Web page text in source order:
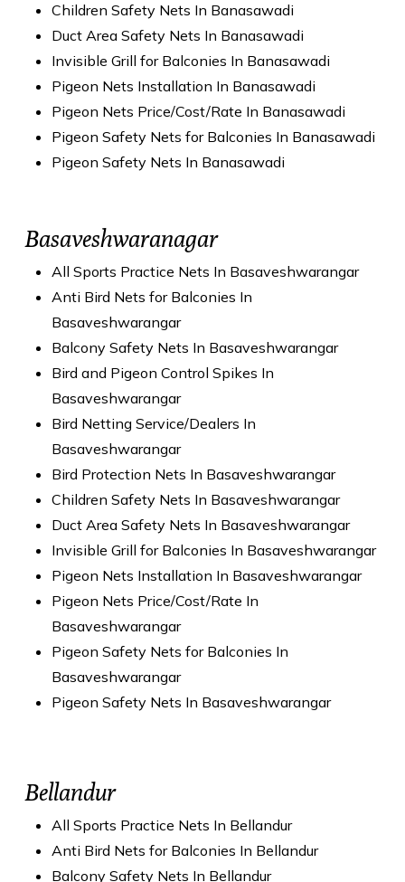
Children Safety Nets In Banasawadi
Duct Area Safety Nets In Banasawadi
Invisible Grill for Balconies In Banasawadi
Pigeon Nets Installation In Banasawadi
Pigeon Nets Price/Cost/Rate In Banasawadi
Pigeon Safety Nets for Balconies In Banasawadi
Pigeon Safety Nets In Banasawadi
Basaveshwaranagar
All Sports Practice Nets In Basaveshwarangar
Anti Bird Nets for Balconies In
Basaveshwarangar
Balcony Safety Nets In Basaveshwarangar
Bird and Pigeon Control Spikes In
Basaveshwarangar
Bird Netting Service/Dealers In
Basaveshwarangar
Bird Protection Nets In Basaveshwarangar
Children Safety Nets In Basaveshwarangar
Duct Area Safety Nets In Basaveshwarangar
Invisible Grill for Balconies In Basaveshwarangar
Pigeon Nets Installation In Basaveshwarangar
Pigeon Nets Price/Cost/Rate In
Basaveshwarangar
Pigeon Safety Nets for Balconies In
Basaveshwarangar
Pigeon Safety Nets In Basaveshwarangar
Bellandur
All Sports Practice Nets In Bellandur
Anti Bird Nets for Balconies In Bellandur
Balcony Safety Nets In Bellandur